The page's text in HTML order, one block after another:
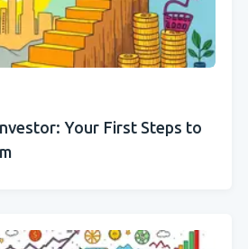
Your First Steps to